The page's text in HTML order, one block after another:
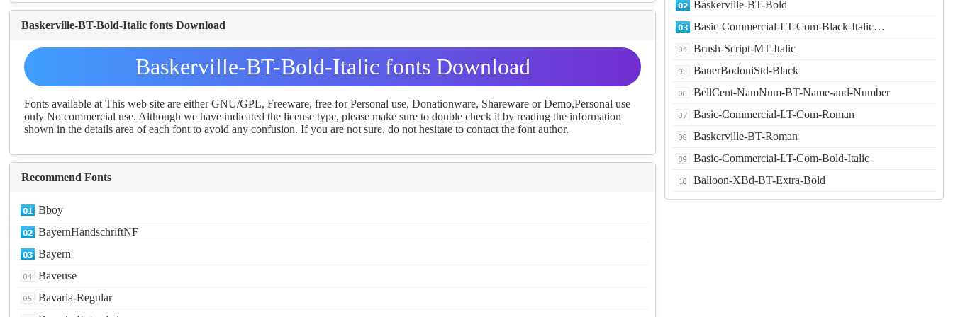
Baskerville-BT-Bold-Italic fonts Download
Baskerville-BT-Bold-Italic fonts Download
Fonts available at This web site are either GNU/GPL, Freeware, free for Personal use, Donationware, Shareware or Demo,Personal use
only No commercial use. Although we have indicated the license type, please make sure to double check it by reading the information
shown in the details area of each font to avoid any confusion. If you are not sure, do not hesitate to contact the font author.
Recommend Fonts
Bboy
BayernHandschriftNF
Bayern
Baveuse
Bavaria-Regular
Baskerville-BT-Bold
Basic-Commercial-LT-Com-Black-Italic…
Brush-Script-MT-Italic
BauerBodoniStd-Black
BellCent-NamNum-BT-Name-and-Number
Basic-Commercial-LT-Com-Roman
Baskerville-BT-Roman
Basic-Commercial-LT-Com-Bold-Italic
Balloon-XBd-BT-Extra-Bold